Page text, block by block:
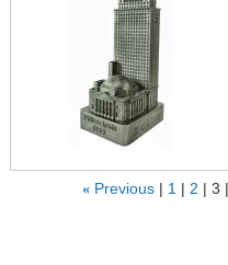
« Previous 1 2 3